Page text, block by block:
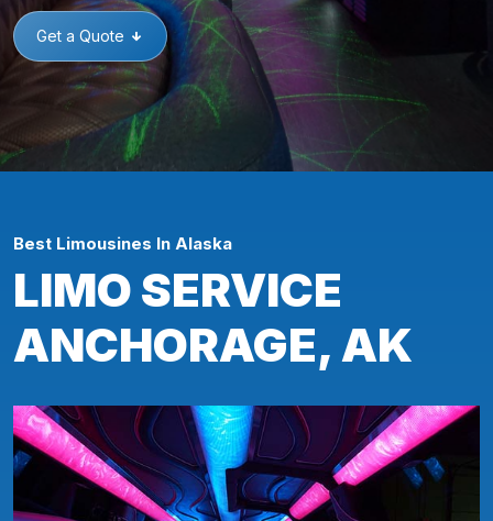
Get a Quote
Best Limousines In Alaska
LIMO SERVICE
ANCHORAGE, AK